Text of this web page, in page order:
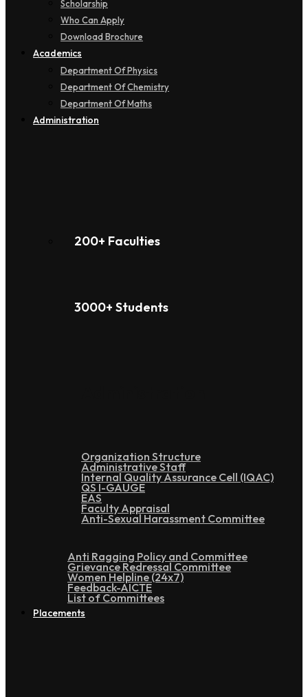
Scholarship
Who Can Apply
Download Brochure
Academics
Department Of Physics
Department Of Chemistry
Department Of Maths
Administration
200+ Faculties
3000+ Students
Organization Structure
Administrative Staff
Internal Quality Assurance Cell (IQAC)
QS I-GAUGE
EAS
Faculty Appraisal
Anti-Sexual Harassment Committee
Anti Ragging Policy and Committee
Grievance Redressal Committee
Women Helpline (24x7)
Feedback-AICTE
List of Committees
Placements